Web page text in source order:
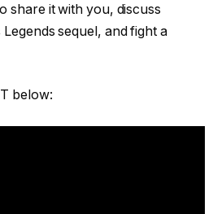
share it with you, discuss
Legends sequel, and fight a
below: